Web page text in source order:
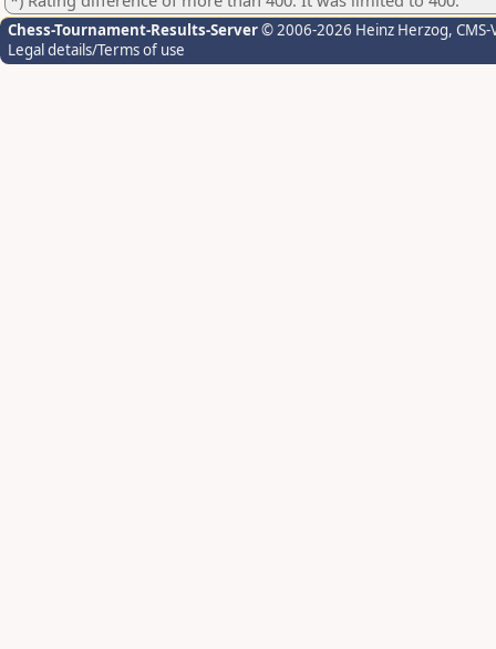
Chess-Tournament-Results-Server© 2006-2026 Heinz Herzog,
Legal details/Terms of use